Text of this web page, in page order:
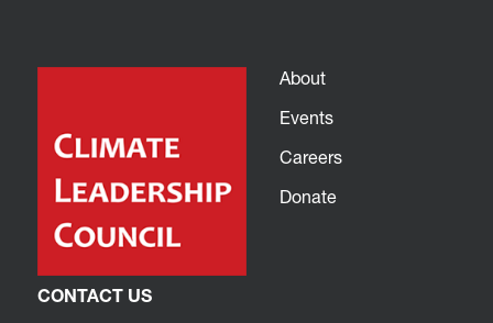
About
Events
Careers
Donate
CONTACT US